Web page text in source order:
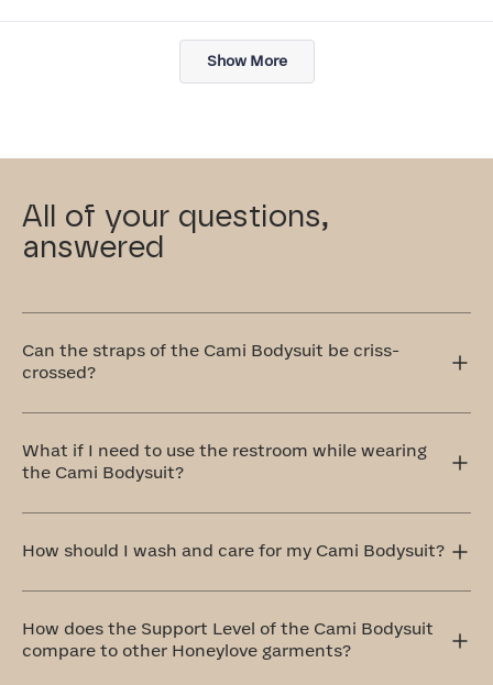
thought I’d never wear again. Functionally, the bodysuit is
dreamy- easy to go the bathroom without taking the whole thing
off and no panty lines. These will be a wardrobe staple, for sure!
about
Loading...
Show More
All of your questions,
answered
Can the straps of the Cami Bodysuit be criss-
crossed?
be worn traditionally over the shoulders or crisscrossed
accommodating different outfit styles, like racerback
What if I need to use the restroom while wearing
the Cami Bodysuit?
trips to the restroom, no costume change required.
How should I wash and care for my Cami Bodysuit?
handwashing and air drying. If that doesn't work for you,
don't worry! We’ve included a complimentary washbag
with your order. Simply place your garment in the
How does the Support Level of the Cami Bodysuit
compare to other Honeylove garments?